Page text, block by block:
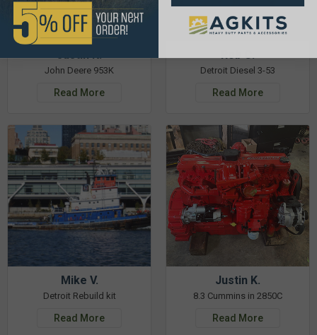
Justin K.
John Deere 953K
Read More
Rob C.
Detroit Diesel 3-53
Read More
Mike V.
Detroit Rebuild kit
Read More
Justin K.
8.3 Cummins in 2850C
Read More